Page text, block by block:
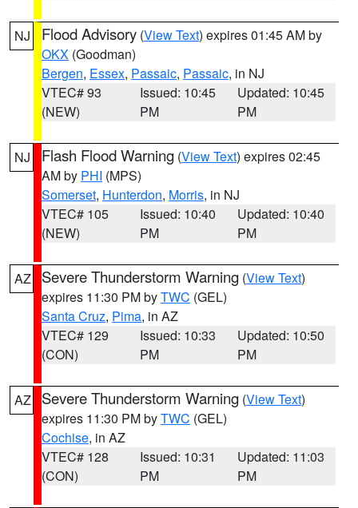
NJ Flood Advisory (View Text) expires 01:45 AM by
OKX (Goodman)
Bergen, Essex, Passaic, Passaic, in NJ
VTEC# 93
(NEW)
Issued: 10:45
PM
Updated: 10:45
PM
NJ Flash Flood Warning (View Text) expires 02:45
AM by PHI (MPS)
Somerset, Hunterdon, Morris, in NJ
VTEC# 105
(NEW)
Issued: 10:40
PM
Updated: 10:40
PM
AZ Severe Thunderstorm Warning (View Text)
expires 11:30 PM byTWC (GEL)
Santa Cruz, Pima, in AZ
VTEC# 129
(CON)
Issued: 10:33
PM
Updated: 10:50
PM
AZ Severe Thunderstorm Warning (View Text)
expires 11:30 PM byTWC (GEL)
Cochise, in AZ
VTEC# 128
(CON)
Issued: 10:31
PM
Updated: 11:03
PM